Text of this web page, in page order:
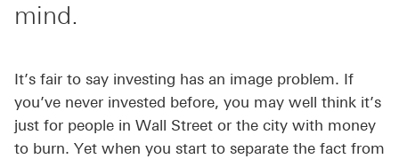
mind.
It’s fair to say investing has an image problem. If
you’ve never invested before, you may well think it’s
just for people in Wall Street or the city with money
to burn. Yet when you start to separate the fact from